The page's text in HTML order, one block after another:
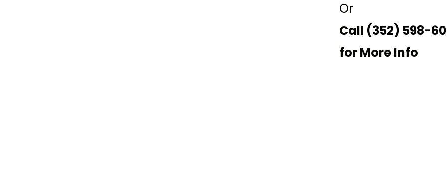
Or
Call (352) 598-
for More Info